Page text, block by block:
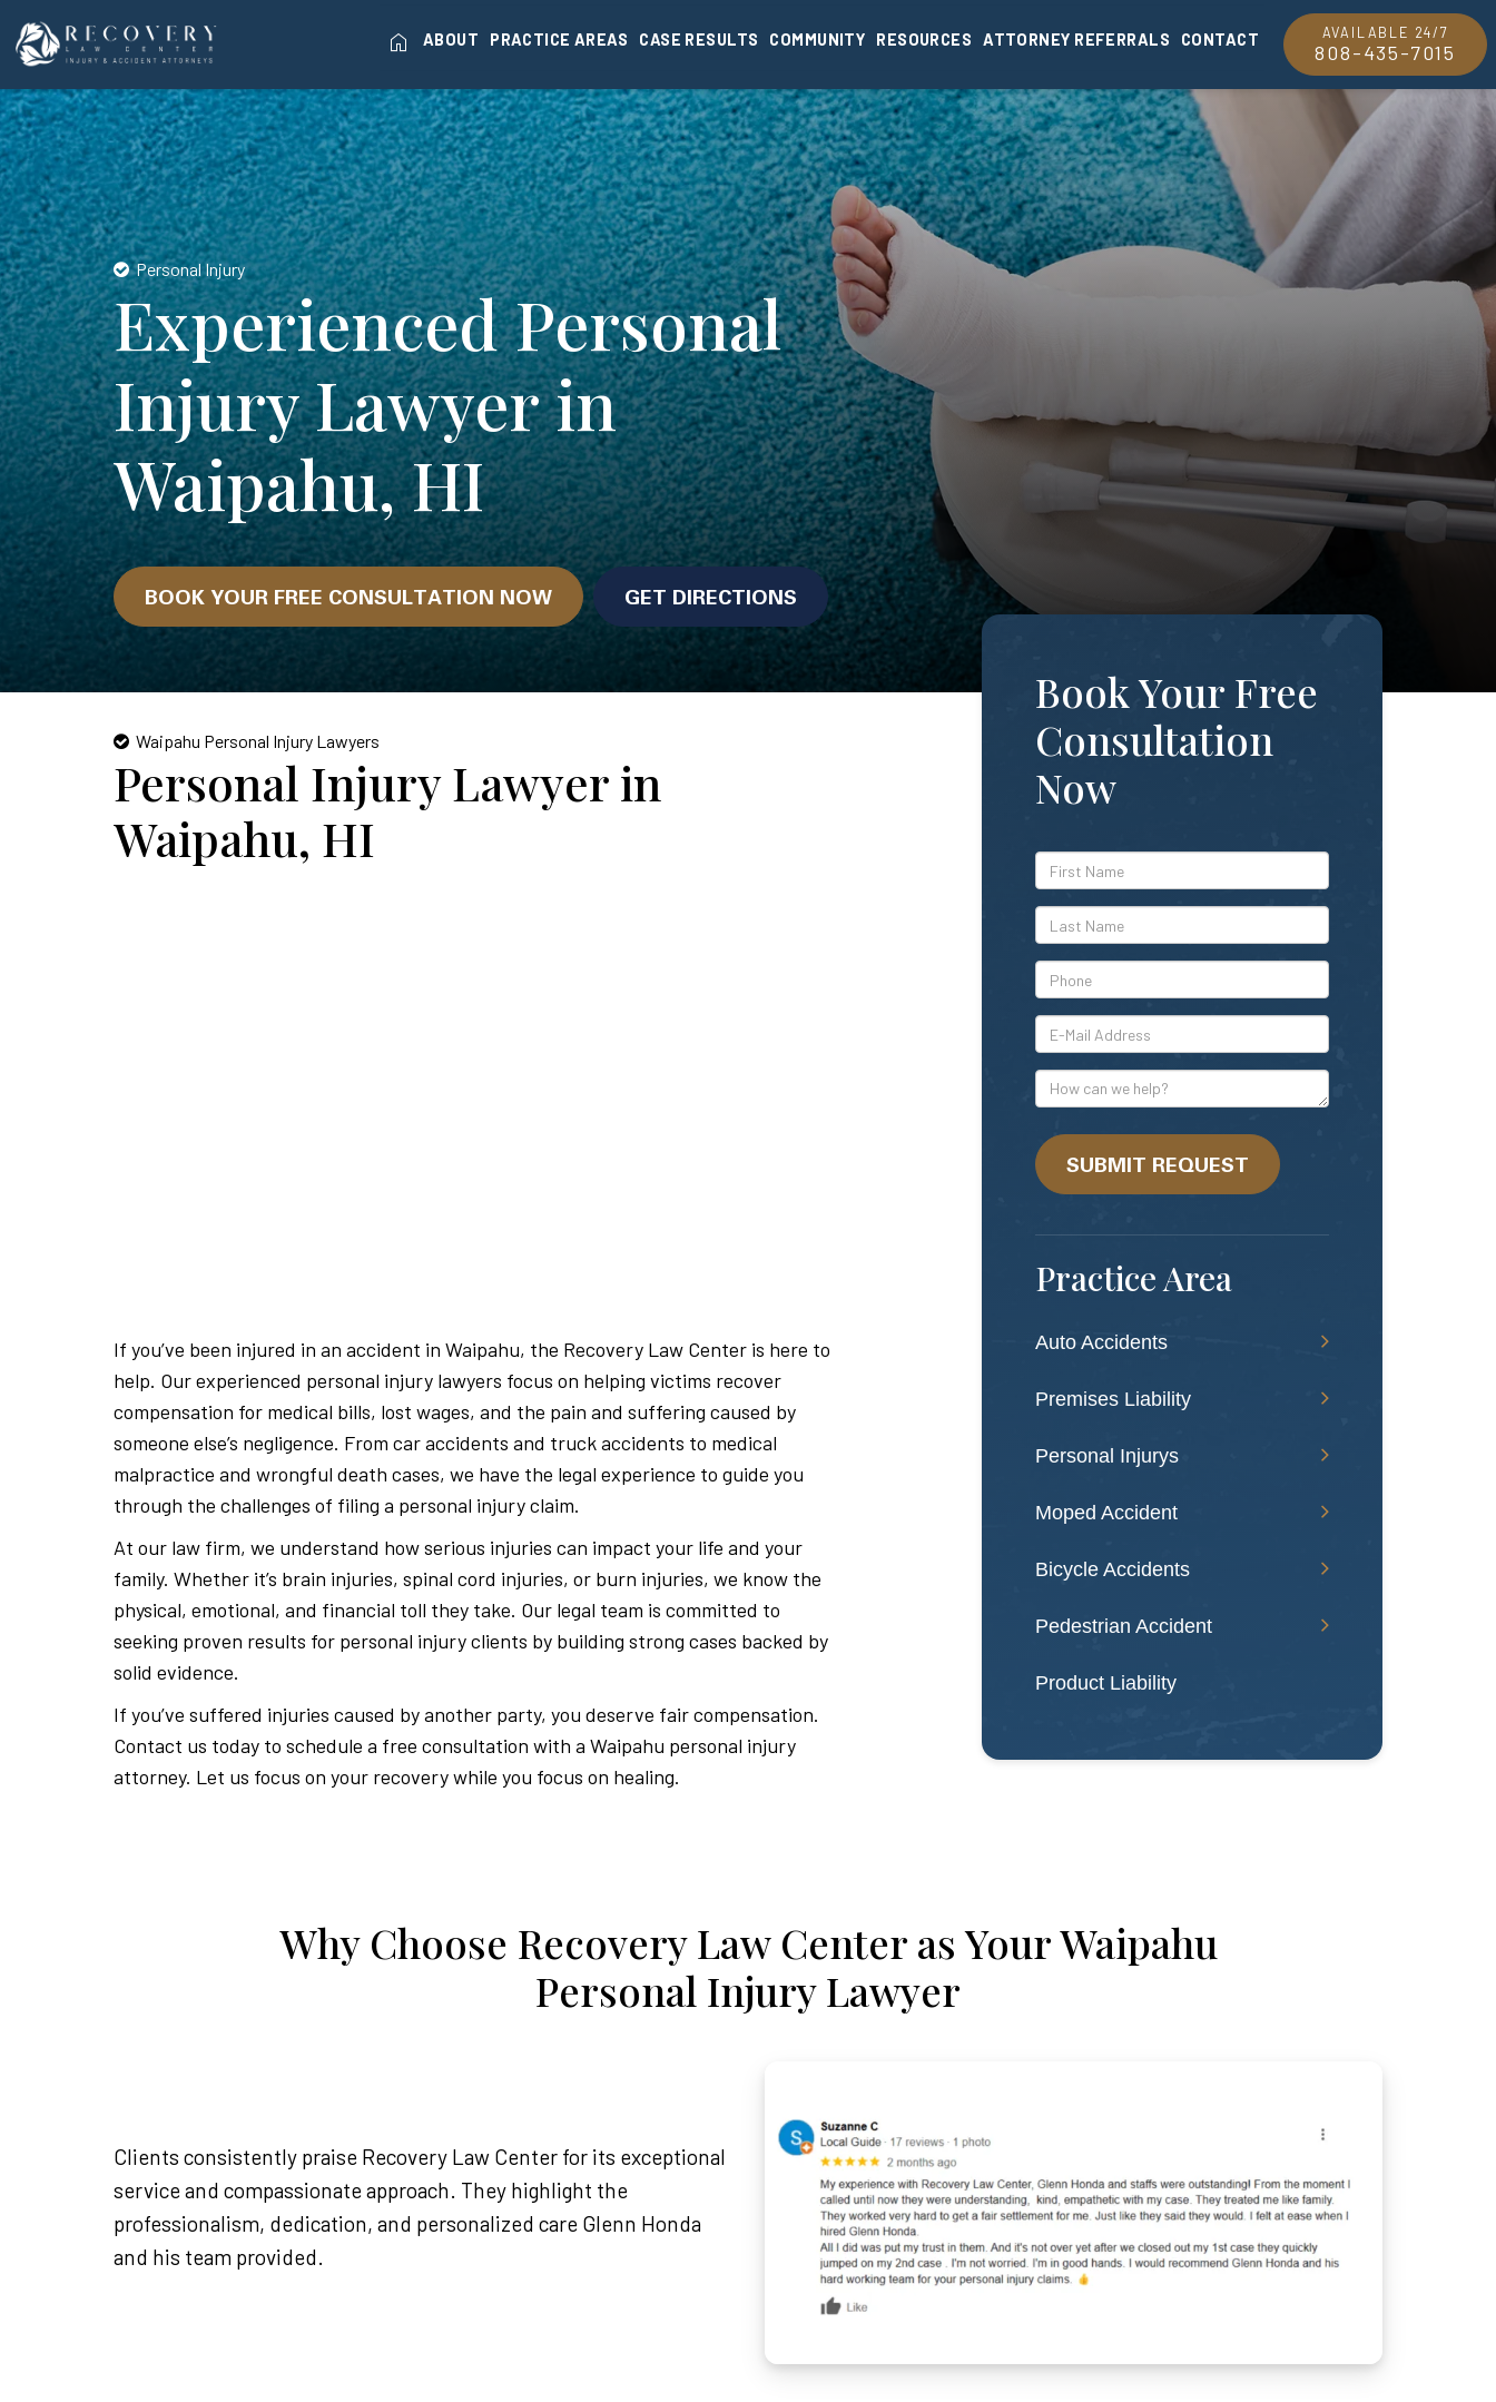
AVAILABLE 24/7
808-435-7015
home ABOUT PRACTICE AREAS CASE RESULTS COMMUNITY RESOURCES ATTORNEY REFERRALS CONTACT
Personal Injury
Experienced Personal
Injury Lawyer in
Waipahu, HI
BOOK YOUR FREE CONSULTATION NOW GET DIRECTIONS
Book Your Free
Consultation
Now
*First
Name
*Last
Name
*Phone
*E-
Mail
Address
How
can
we
help?SUBMIT REQUEST
Practice Area
Auto Accidents
Premises Liability
Personal Injurys
Moped Accident
Bicycle Accidents
Pedestrian Accident
Product Liability
Waipahu Personal Injury Lawyers
Personal Injury Lawyer in
Waipahu, HI
If you’ve been injured in an accident in Waipahu, the Recovery Law Center is here to
help. Our experienced personal injury lawyers focus on helping victims recover
compensation for medical bills, lost wages, and the pain and suffering caused by
someone else’s negligence. From car accidents and truck accidents to medical
malpractice and wrongful death cases, we have the legal experience to guide you
through the challenges of filing a personal injury claim.
At our law firm, we understand how serious injuries can impact your life and your
family. Whether it’s brain injuries, spinal cord injuries, or burn injuries, we know the
physical, emotional, and financial toll they take. Our legal team is committed to
seeking proven results for personal injury clients by building strong cases backed by
solid evidence.
If you’ve suffered injuries caused by another party, you deserve fair compensation.
Contact us today to schedule a free consultation with a Waipahu personal injury
attorney. Let us focus on your recovery while you focus on healing.
Why Choose Recovery Law Center as Your Waipahu
Personal Injury Lawyer
Clients consistently praise Recovery Law Center for its exceptional
service and compassionate approach. They highlight the
professionalism, dedication, and personalized care Glenn Honda
and his team provided.